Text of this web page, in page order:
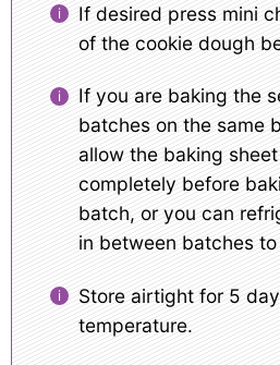
If desired press mini
of the cookie dough
If you are baking the
batches on the same
allow the baking
completely before
batch, or you can
in between batches
Store airtight for 5
temperature.